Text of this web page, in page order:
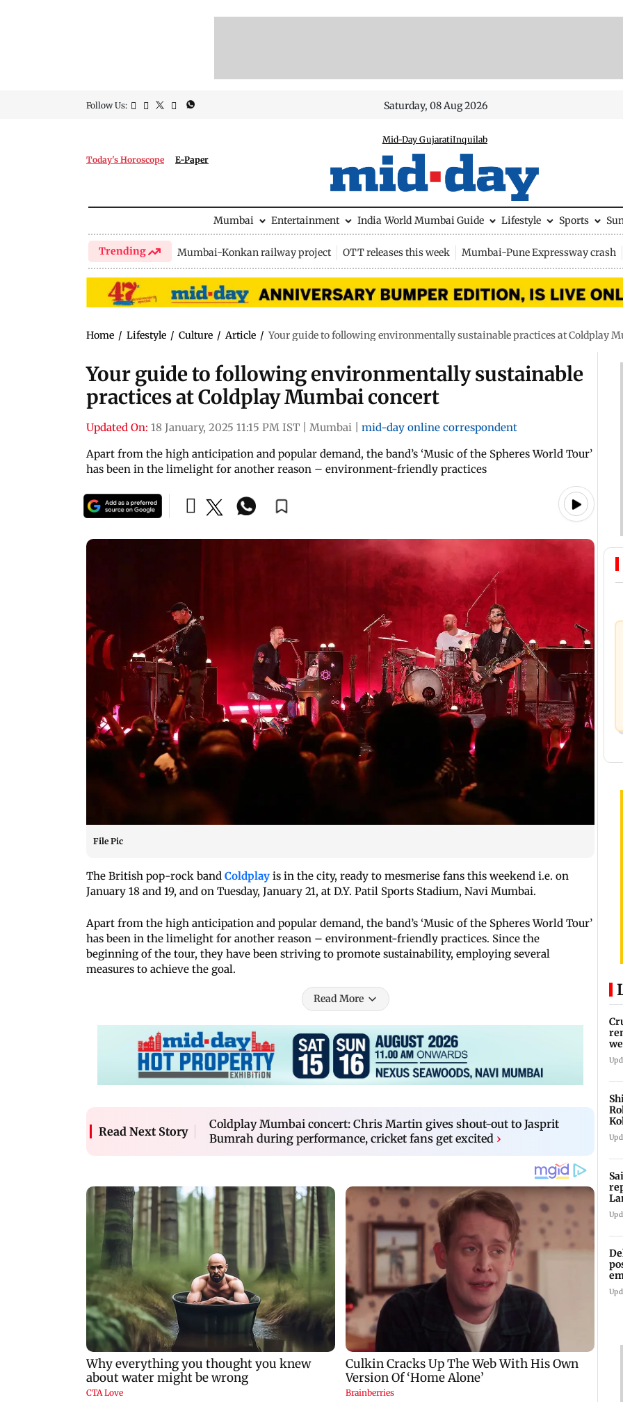
Follow Us: Saturday, 08 Aug 2026
Today's Horoscope E-Paper
Mid-Day GujaratiInquilab
Mumbai Entertainment India World Mumbai Guide Lifestyle Sports
Trending Mumbai-Konkan railway project OTT releases this week Mumbai-Pune Expressway crash
Home / Lifestyle / Culture / Article / Your guide to following environmentally sustainable practices at Coldplay
Your guide to following environmentally sustainable
practices at Coldplay Mumbai concert
Updated On: 18 January, 2025 11:15 PM IST Mumbai
mid-day online correspondent
Apart from the high anticipation and popular demand, the band’s ‘Music of the Spheres World Tour’
has been in the limelight for another reason – environment-friendly practices
File Pic
The British pop-rock band Coldplay is in the city, ready to mesmerise fans this weekend i.e. on
January 18 and 19, and on Tuesday, January 21, at D.Y. Patil Sports Stadium, Navi Mumbai.
Apart from the high anticipation and popular demand, the band’s ‘Music of the Spheres World Tour’
has been in the limelight for another reason – environment-friendly practices. Since the
beginning of the tour, they have been striving to promote sustainability, employing several
measures to achieve the goal.
Read More
Read Next Story
Coldplay Mumbai concert: Chris Martin gives shout-out to Jasprit
Bumrah during performance, cricket fans get excited ›
Cup